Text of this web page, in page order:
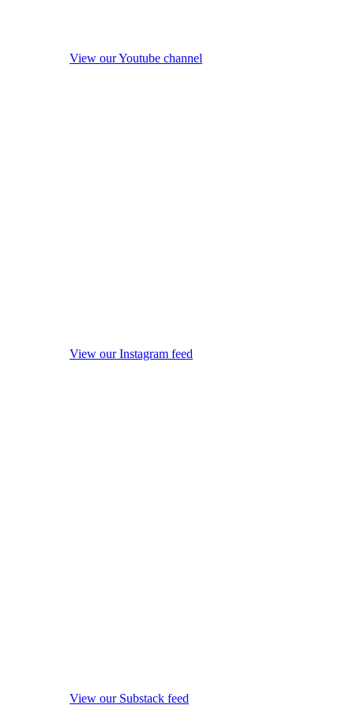
View our Youtube channel
View our Instagram feed
View our Substack feed